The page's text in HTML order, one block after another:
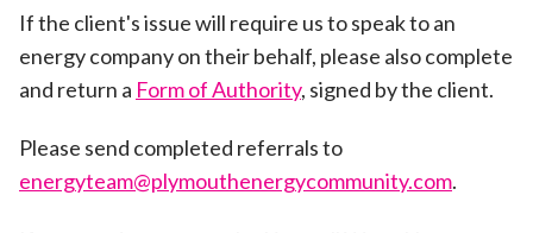
If the client's issue will require us to speak to an
energy company on their behalf, please also complete
and return a Form of Authority, signed by the client.
Please send completed referrals to
energyteam@plymouthenergycommunity.com.